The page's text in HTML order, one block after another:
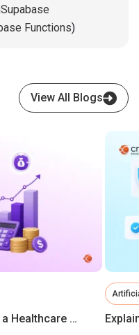
Supabase
Functions)
View All Blogs
How Much Does It Cost to Build a Healthcare App in 2026?